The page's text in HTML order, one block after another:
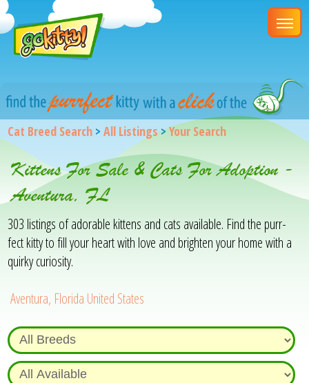
Cat Breed Search >All Listings>Your Search
Kittens For Sale & Cats For Adoption -
Aventura, FL
303 listings of adorable kittens and cats available. Find the purr-
fect kitty to fill your heart with love and brighten your home with a
quirky curiosity.
Aventura, Florida United States